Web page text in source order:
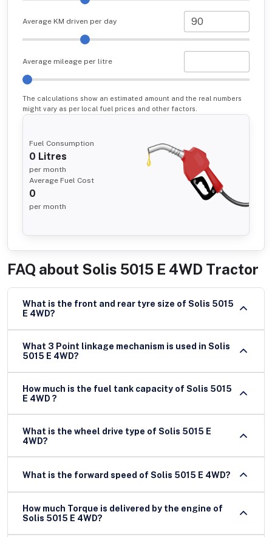
Average KM driven per day
Average mileage per litre
The calculations show an estimated amount and the real numbers
might vary as per local fuel prices and other factors.
Fuel Consumption
0 Litres
per month
Average Fuel Cost
0
per month
FAQ about Solis 5015 E 4WD Tractor
What is the front and rear tyre size of Solis 5015
E 4WD?
What 3 Point linkage mechanism is used in Solis
5015 E 4WD?
How much is the fuel tank capacity of Solis 5015
E 4WD ?
What is the wheel drive type of Solis 5015 E
4WD?
What is the forward speed of Solis 5015 E 4WD?
How much Torque is delivered by the engine of
Solis 5015 E 4WD?